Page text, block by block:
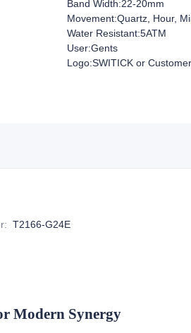
Band Width:22-20mm
Movement:Quartz, Hour,
Water Resistant:5ATM
User:Gents
Logo:SWITICK or
: T2166-G24E
Modern Synergy